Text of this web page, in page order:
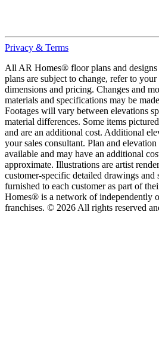
Privacy & Terms
All AR Homes® floor plans and
plans are subject to change, refer to
dimensions and pricing. Changes and
materials and specifications may be
Footages will vary between elevations
material differences. Some items
and are an additional cost. Additional
your sales consultant. Plan and
available and may have an additional
approximate. Illustrations are artist
customer-specific detailed drawings
furnished to each customer as part of
Homes® is a network of independently
franchises. © 2026 All rights reserved